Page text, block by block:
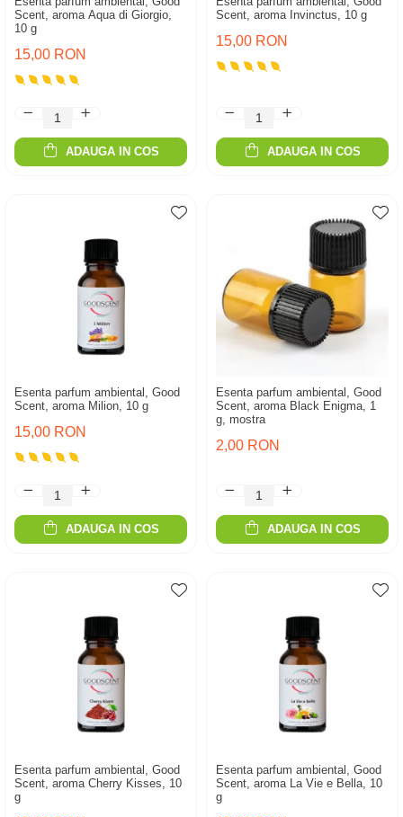
Scent, aroma Aqua di Giorgio,
10 g
15,00 RON
ADAUGA IN COS
Scent, aroma Invinctus, 10 g
15,00 RON
ADAUGA IN COS
Esenta parfum ambiental, Good
Scent, aroma Milion, 10 g
15,00 RON
ADAUGA IN COS
Esenta parfum ambiental, Good
Scent, aroma Black Enigma, 1
g, mostra
2,00 RON
ADAUGA IN COS
Esenta parfum ambiental, Good
Scent, aroma Cherry Kisses, 10
g
Esenta parfum ambiental, Good
Scent, aroma La Vie e Bella, 10
g